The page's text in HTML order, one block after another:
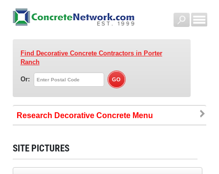
Find Decorative Concrete Contractorsin Porter
Ranch
Or:
Research Decorative Concrete
SITE PICTURES